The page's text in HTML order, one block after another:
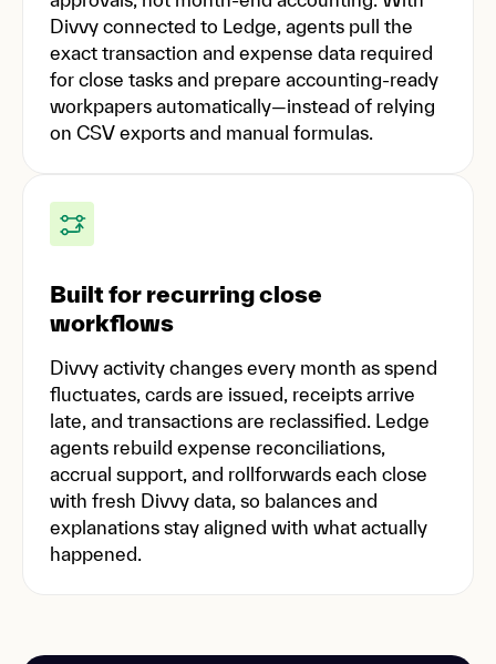
Divvy connected to Ledge, agents pull the
exact transaction and expense data required
for close tasks and prepare accounting-ready
workpapers automatically—instead of relying
on CSV exports and manual formulas.
Built for recurring close
workflows
Divvy activity changes every month as spend
fluctuates, cards are issued, receipts arrive
late, and transactions are reclassified. Ledge
agents rebuild expense reconciliations,
accrual support, and rollforwards each close
with fresh Divvy data, so balances and
explanations stay aligned with what actually
happened.